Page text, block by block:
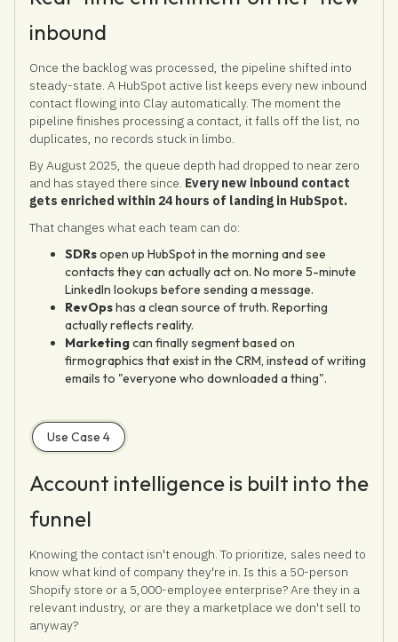
inbound
Once the backlog was processed, the pipeline shifted into
steady-state. A HubSpot active list keeps every new inbound
contact flowing into Clay automatically. The moment the
pipeline finishes processing a contact, it falls off the list, no
duplicates, no records stuck in limbo.
By August 2025, the queue depth had dropped to near zero
and has stayed there since. Every new inbound contact
gets enriched within 24 hours of landing in HubSpot.
That changes what each team can do:
SDRsopen up HubSpot in the morning and see
contacts they can actually act on. No more 5-minute
LinkedIn lookups before sending a message.
RevOpshas a clean source of truth. Reporting
actually reflects reality.
Marketingcan finally segment based on
firmographics that exist in the CRM, instead of writing
emails to "everyone who downloaded a thing".
Use Case 4
Account intelligence is built into the
funnel
Knowing the contact isn't enough. To prioritize, sales need to
know what kind of company they're in. Is this a 50-person
Shopify store or a 5,000-employee enterprise? Are they in a
relevant industry, or are they a marketplace we don't sell to
anyway?